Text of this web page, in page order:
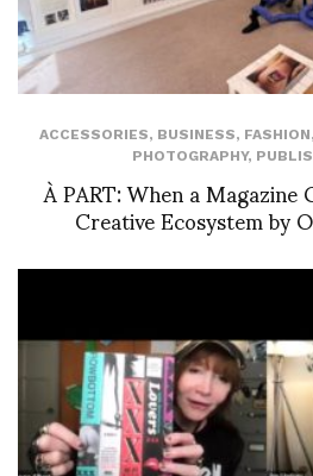
ACCESSORIES, BUSINESS, FASHION,
PHOTOGRAPHY,
À PART: When a
Creative Ecosystem by